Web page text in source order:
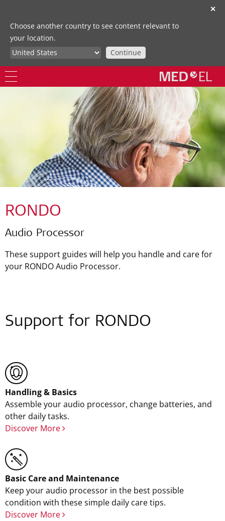
✕
Choose another country to see content relevant to
your location.
Continue
RONDO
Audio Processor
These support guides will help you handle and care for
your RONDO Audio Processor.
Support for RONDO
Handling & Basics
Assemble your audio processor, change batteries, and
other daily tasks.
Discover More
Basic Care and Maintenance
Keep your audio processor in the best possible
condition with these simple daily care tips.
Discover More